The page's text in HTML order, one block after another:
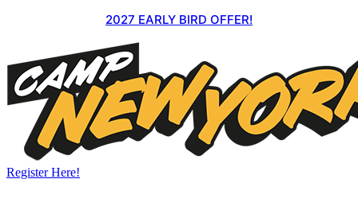
2027 EARLY BIRD OFFER!
Register Here!